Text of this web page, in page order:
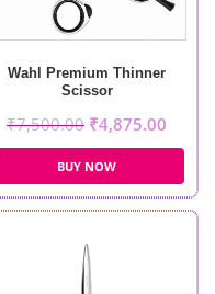
Wahl Premium Thinner
Scissor
₹7,500.00 ₹4,875.00
BUY NOW